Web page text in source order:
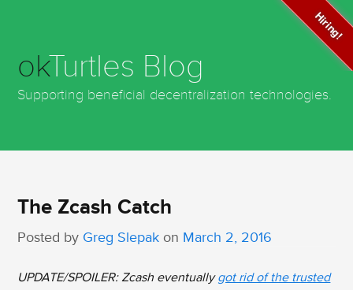
Hiring!
okTurtles Blog
Supporting beneficial decentralization technologies.
The Zcash Catch
Posted by Greg Slepak on March 2, 2016
UPDATE/SPOILER: Zcash eventuallygot rid of the trusted